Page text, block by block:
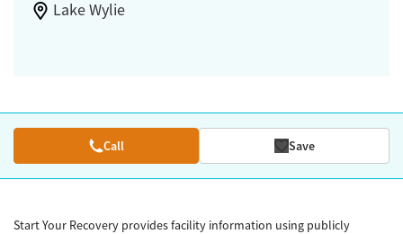
Lake Wylie
Call Save
Start Your Recovery provides facility information using publicly